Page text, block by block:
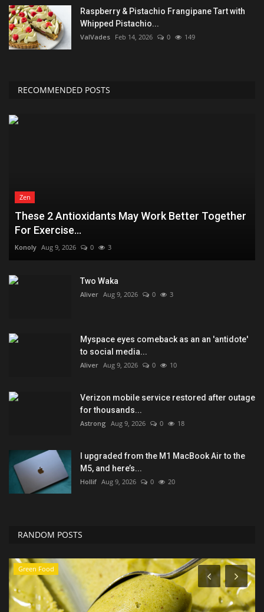
Raspberry & Pistachio Frangipane Tart with
Whipped Pistachio...
ValVades Feb 14, 2026 0 149
RECOMMENDED POSTS
Zen
These 2 Antioxidants May Work Better Together
For Exercise...
Konoly Aug 9, 2026 0 3
Two Waka
Aliver Aug 9, 2026 0 3
Myspace eyes comeback as an an 'antidote'
to social media...
Aliver Aug 9, 2026 0 10
Verizon mobile service restored after outage
for thousands...
Astrong Aug 9, 2026 0 18
I upgraded from the M1 MacBook Air to the
M5, and here’s...
Hollif Aug 9, 2026 0 20
RANDOM POSTS
Sports